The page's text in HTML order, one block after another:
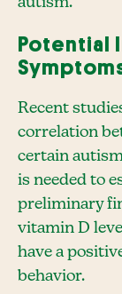
Potential
Recent
correlation
certain
is needed to
preliminary
vitamin D
have a
behavior.